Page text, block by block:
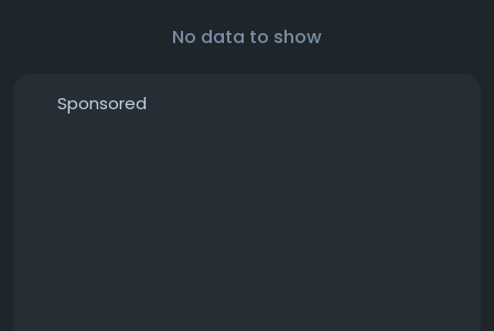
No data to show
Sponsored